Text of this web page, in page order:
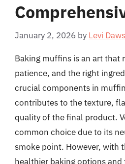
January 2, 2026 by Levi
Baking muffins is an art that
patience, and the right
crucial components in
contributes to the texture,
quality of the final product.
common choice due to its
smoke point. However, with
healthier baking options